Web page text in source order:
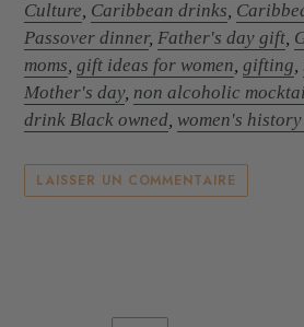
Culture, Caribbean drinks,
Passover dinner, Father's day gift,
moms, gift ideas for women, gifting,
Mother's day, non alcoholic
drink Black owned, women's
LAISSER UN COMMENTAIRE